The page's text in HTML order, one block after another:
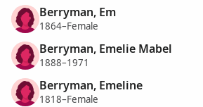
Berryman, Em
1864–Female
Berryman, Emelie Mabel
1888–1971
Berryman, Emeline
1818–Female